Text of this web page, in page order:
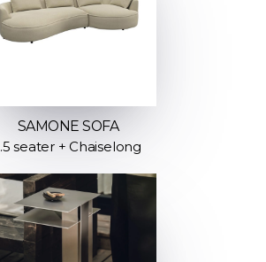
SAMONE SOFA
seater + Chaiselong